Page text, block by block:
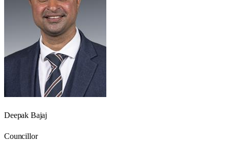
Deepak Bajaj
Councillor